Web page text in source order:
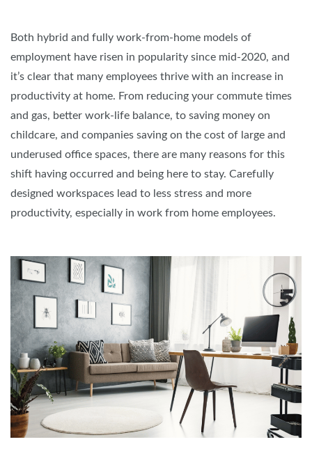
Both hybrid and fully work-from-home models of
employment have risen in popularity since mid-2020, and
it’s clear that many employees thrive with an increase in
productivity at home. From reducing your commute times
and gas, better work-life balance, to saving money on
childcare, and companies saving on the cost of large and
underused office spaces, there are many reasons for this
shift having occurred and being here to stay. Carefully
designed workspaces lead to less stress and more
productivity, especially in work from home employees.